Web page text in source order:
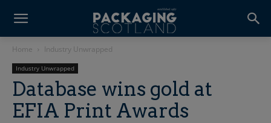
Home Industry Unwrapped
Industry Unwrapped
Database wins gold at
EFIA Print Awards